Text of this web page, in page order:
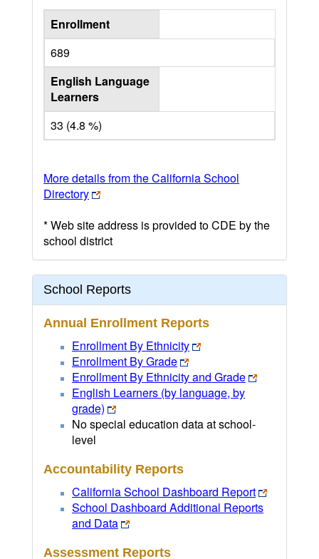
Enrollment
689
English Language
Learners
33 (4.8 %)
More details from the California School
Directory
* Web site address is provided to CDE by the
school district
School Reports
Annual Enrollment Reports
Enrollment By Ethnicity
Enrollment By Grade
Enrollment By Ethnicity and Grade
English Learners (by language, by
grade)
No special education data at school-
level
Accountability Reports
California School Dashboard Report
School Dashboard Additional Reports
and Data
Assessment Reports